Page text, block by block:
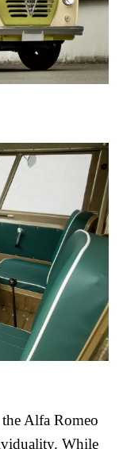
Alfa Romeo
While